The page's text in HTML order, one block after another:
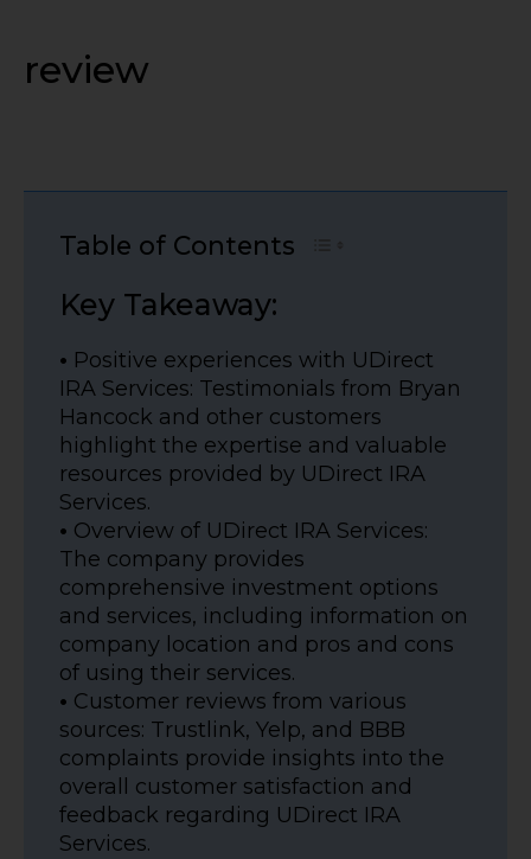
review
Table of Contents
Key Takeaway:
• Positive experiences with UDirect
IRA Services: Testimonials from Bryan
Hancock and other customers
highlight the expertise and valuable
resources provided by UDirect IRA
Services.
• Overview of UDirect IRA Services:
The company provides
comprehensive investment options
and services, including information on
company location and pros and cons
of using their services.
• Customer reviews from various
sources: Trustlink, Yelp, and BBB
complaints provide insights into the
overall customer satisfaction and
feedback regarding UDirect IRA
Services.